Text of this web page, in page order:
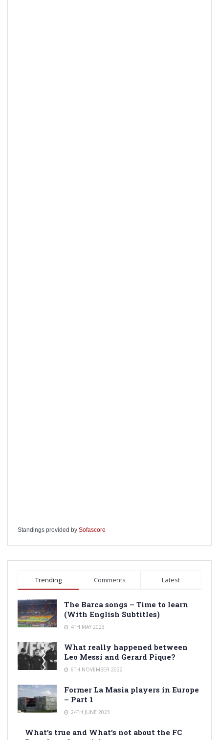
Standings provided by Sofascore
Trending Comments Latest
The Barca songs – Time to learn
(With English Subtitles)
4TH MAY 2023
What really happened between
Leo Messi and Gerard Pique?
6TH NOVEMBER 2022
Former La Masia players in Europe
– Part 1
24TH JUNE 2023
What’s true and What’s not about the FC